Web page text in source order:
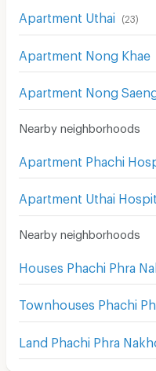
Apartment Uthai (23)
Apartment Nong Khae
Apartment Nong
Nearby neighborhoods
Apartment Phachi
Apartment Uthai
Nearby neighborhoods
Land Phachi Phra